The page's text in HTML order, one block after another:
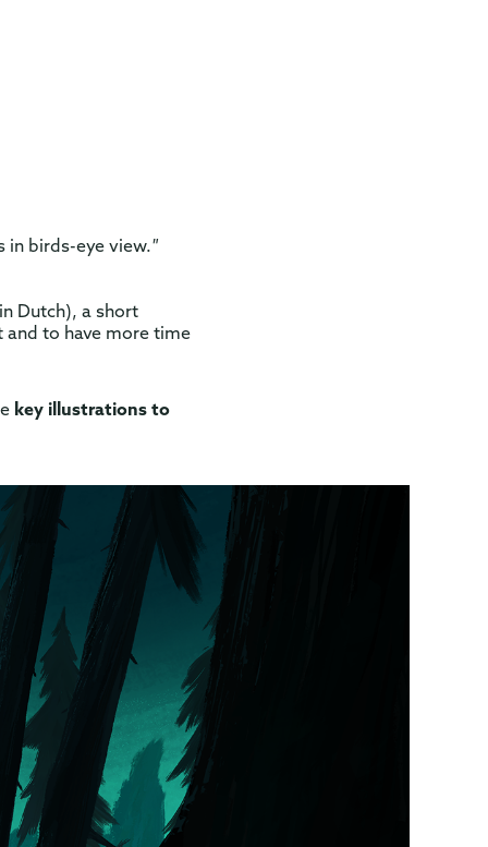
in birds-eye view."
Dutch), a short
and to have more time
key illustrations to